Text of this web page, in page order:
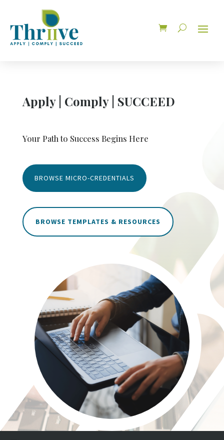
Apply | Comply | SUCCEED
Your Path to Success Begins Here
BROWSE MICRO-CREDENTIALS
BROWSE TEMPLATES & RESOURCES